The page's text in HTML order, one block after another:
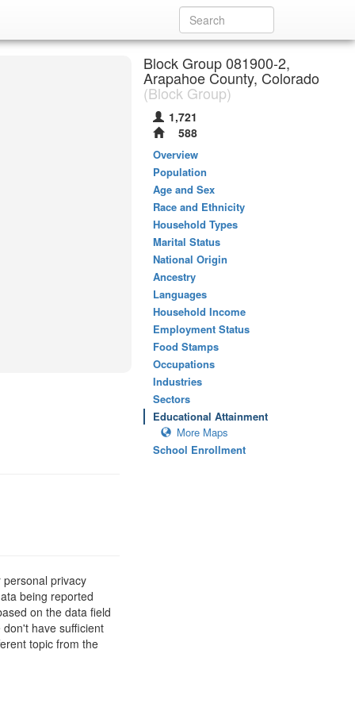
privacy
being reported
on the data field
have sufficient
topic from the
Block Group 081900-2,
Arapahoe County, Colorado
(Block Group)
1,721
588
Overview
Population
Age and Sex
Race and Ethnicity
Household Types
Marital Status
National Origin
Ancestry
Languages
Household Income
Employment Status
Food Stamps
Occupations
Industries
Sectors
Educational Attainment
More Maps
School Enrollment